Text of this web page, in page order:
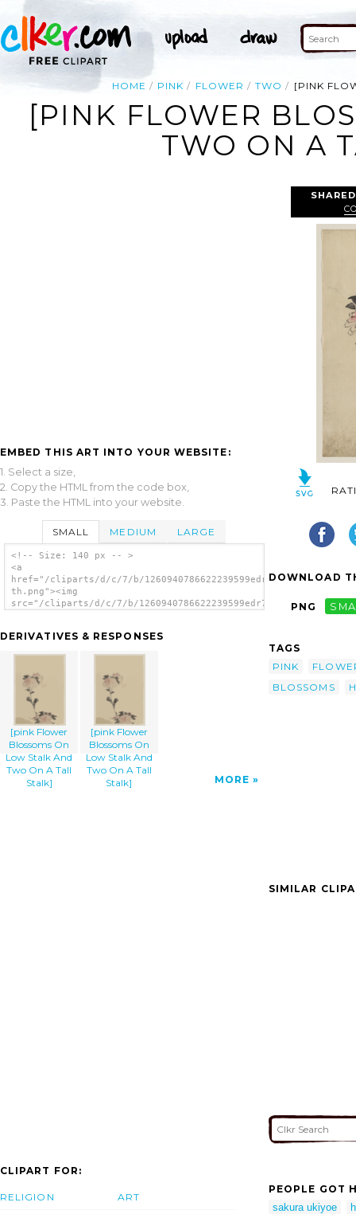
HOME PINK FLOWER TWO [PINK
[PINK FLOWER
TWO ON A
EMBED THIS ART INTO YOUR WEBSITE:
1. Select a size,
2. Copy the HTML from the code box,
3. Paste the HTML into your website.
SMALL MEDIUM LARGE
<!-- Size: 140 px -- >
<a
href="/cliparts/d/c/7/b/1260940786622239599edr7js-
th.png"><img
src="/cliparts/d/c/7/b/1260940786622239599edr7js-
DERIVATIVES & RESPONSES
[pink Flower
Blossoms On
Low Stalk And
Two On A Tall
Stalk]
[pink Flower
Blossoms On
Low Stalk And
Two On A Tall
Stalk]
MORE
DOWNLOAD
PNG
TAGS
PINK
BLOSSOMS
SIMILAR
CLIPART FOR:
RELIGION ART
PEOPLE GOT
sakura ukiyoe